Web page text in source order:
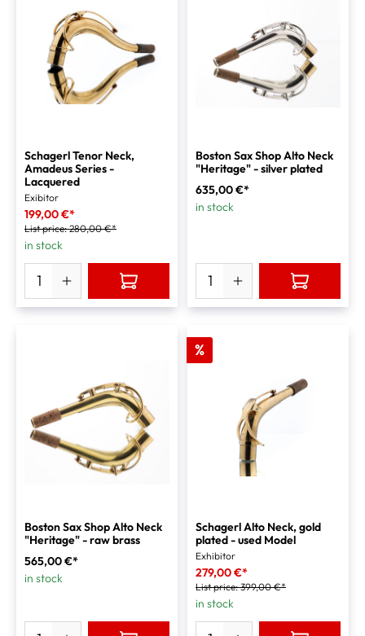
Schagerl Tenor Neck,
Amadeus Series -
Lacquered
Exibitor
199,00 €*
List price:280,00 €*
in stock
Boston Sax Shop Alto Neck
"Heritage" - silver plated
635,00 €*
in stock
Boston Sax Shop Alto Neck
"Heritage" - raw brass
565,00 €*
in stock
%
Schagerl Alto Neck, gold
plated - used Model
Exhibitor
279,00 €*
List price:399,00 €*
in stock